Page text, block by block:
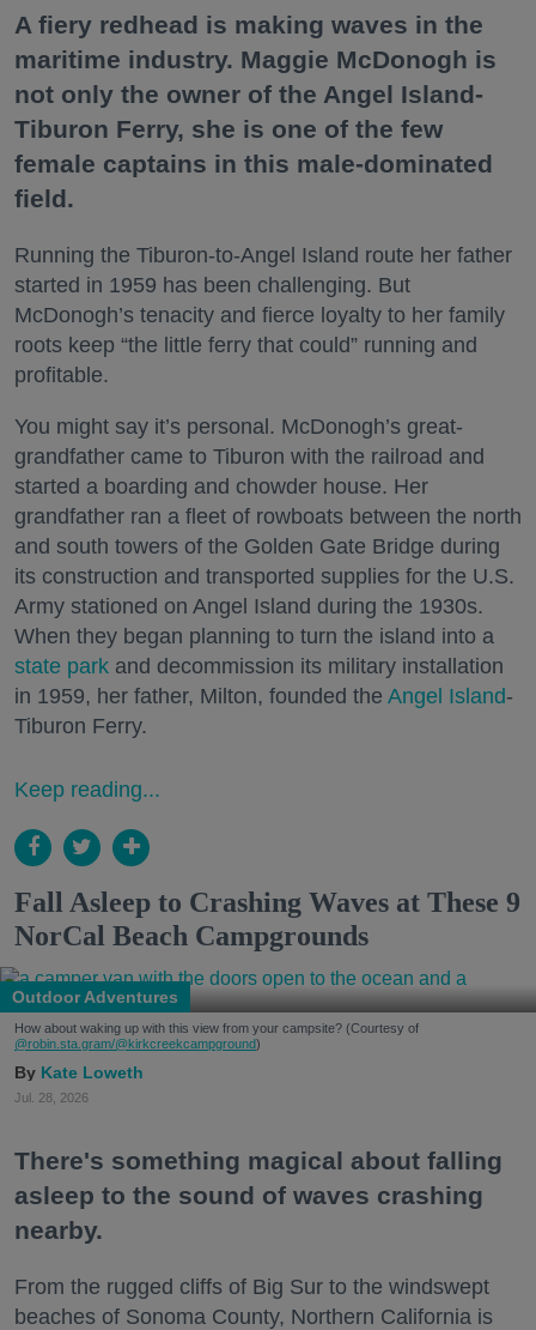
A fiery redhead is making waves in the
maritime industry. Maggie McDonogh is
not only the owner of the Angel Island-
Tiburon Ferry, she is one of the few
female captains in this male-dominated
field.
Running the Tiburon-to-Angel Island route her father
started in 1959 has been challenging. But
McDonogh’s tenacity and fierce loyalty to her family
roots keep “the little ferry that could” running and
profitable.
You might say it’s personal. McDonogh’s great-
grandfather came to Tiburon with the railroad and
started a boarding and chowder house. Her
grandfather ran a fleet of rowboats between the north
and south towers of the Golden Gate Bridge during
its construction and transported supplies for the U.S.
Army stationed on Angel Island during the 1930s.
When they began planning to turn the island into a
state park and decommission its military installation
in 1959, her father, Milton, founded the Angel Island-
Tiburon Ferry.
Keep reading...
Fall Asleep to Crashing Waves at These 9
NorCal Beach Campgrounds
Outdoor Adventures
How about waking up with this view from your campsite? (Courtesy of
@robin.sta.gram/@kirkcreekcampground)
Kate Loweth
Jul. 28, 2026
There's something magical about falling
asleep to the sound of waves crashing
nearby.
From the rugged cliffs of Big Sur to the windswept
beaches of Sonoma County, Northern California is